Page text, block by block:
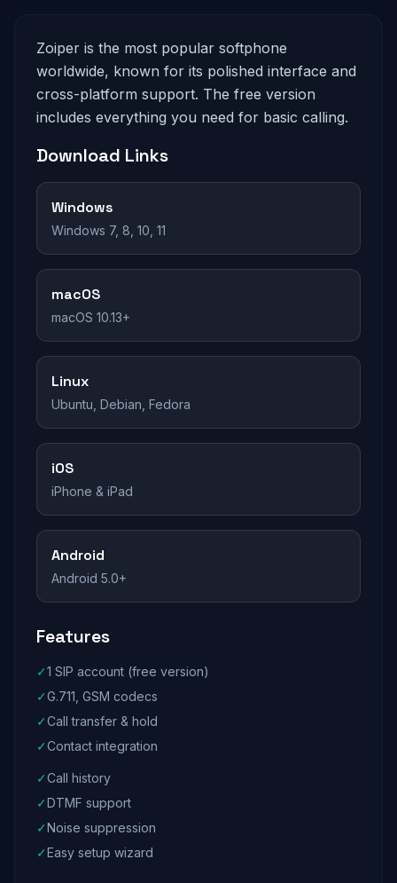
Zoiper is the most popular softphone
worldwide, known for its polished interface and
cross-platform support. The free version
includes everything you need for basic calling.
Download Links
Windows
Windows 7, 8, 10, 11
macOS
macOS 10.13+
Linux
Ubuntu, Debian, Fedora
iOS
iPhone & iPad
Android
Android 5.0+
Features
✓1 SIP account (free version)
✓G.711, GSM codecs
✓Call transfer & hold
✓Contact integration
✓Call history
✓DTMF support
✓Noise suppression
✓Easy setup wizard